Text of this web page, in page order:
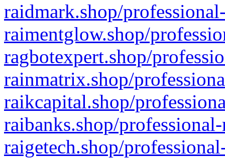
raidmark.shop/
raimentglow.shop/
ragbotexpert.shop/
rainmatrix.shop/
raikcapital.shop/
raibanks.shop/
raigetech.shop/